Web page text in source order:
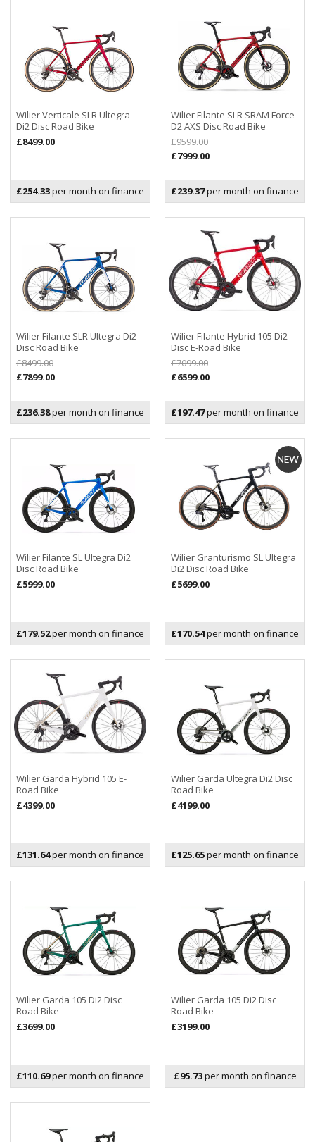
Wilier Verticale SLR Ultegra
Di2 Disc Road Bike
£8499.00
£254.33per month on finance
Wilier Filante SLR SRAM Force
D2 AXS Disc Road Bike
£9599.00
£7999.00
£239.37per month on finance
Wilier Filante SLR Ultegra Di2
Disc Road Bike
£8499.00
£7899.00
£236.38per month on finance
Wilier Filante Hybrid 105 Di2
Disc E-Road Bike
£7099.00
£6599.00
£197.47per month on finance
Wilier Filante SL Ultegra Di2
Disc Road Bike
£5999.00
£179.52per month on finance
Wilier Granturismo SL Ultegra
Di2 Disc Road Bike
£5699.00
£170.54per month on finance
Wilier Garda Hybrid 105 E-
Road Bike
£4399.00
£131.64per month on finance
Wilier Garda Ultegra Di2 Disc
Road Bike
£4199.00
£125.65per month on finance
Wilier Garda 105 Di2 Disc
Road Bike
£3699.00
£110.69per month on finance
Wilier Garda 105 Di2 Disc
Road Bike
£3199.00
£95.73per month on finance